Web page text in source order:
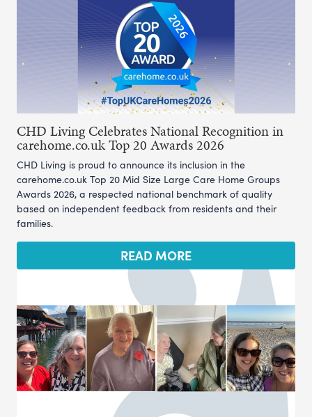
CHD Living Celebrates National Recognition in
carehome.co.uk Top 20 Awards 2026
CHD Living is proud to announce its inclusion in the
carehome.co.uk Top 20 Mid Size Large Care Home Groups
Awards 2026, a respected national benchmark of quality
based on independent feedback from residents and their
families.
READ MORE